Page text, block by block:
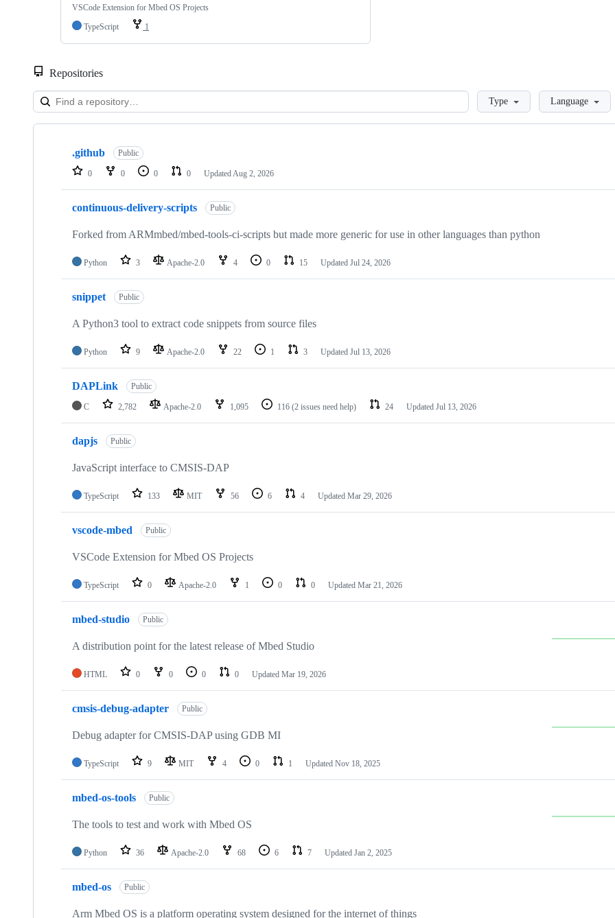
VSCode Extension for Mbed OS Projects
TypeScript
1
Repositories
LoadingType Language
Showing
repositories
.github Public
0 0 0 0 Updated Aug 2, 2026
continuous-delivery-scripts Public
Forked from ARMmbed/mbed-tools-ci-scripts but made more generic for use in other languages than python
Python 3 Apache-2.0 4 0 15 Updated Jul 24, 2026
snippet Public
A Python3 tool to extract code snippets from source files
Python 9 Apache-2.0 22 1 3 Updated Jul 13, 2026
DAPLink Public
C 2,782 Apache-2.0 1,095 116 (2 issues need help) 24 Updated Jul 13, 2026
dapjs Public
JavaScript interface to CMSIS-DAP
TypeScript 133 MIT 56 6 4 Updated Mar 29, 2026
vscode-mbed Public
VSCode Extension for Mbed OS Projects
TypeScript 0 Apache-2.0 1 0 0 Updated Mar 21, 2026
mbed-studio Public
A distribution point for the latest release of Mbed Studio
HTML 0 0 0 0 Updated Mar 19, 2026
cmsis-debug-adapter Public
Debug adapter for CMSIS-DAP using GDB MI
TypeScript 9 MIT 4 0 1 Updated Nov 18, 2025
mbed-os-tools Public
The tools to test and work with Mbed OS
Python 36 Apache-2.0 68 6 7 Updated Jan 2, 2025
mbed-os Public
Arm Mbed OS is a platform operating system designed for the internet of things